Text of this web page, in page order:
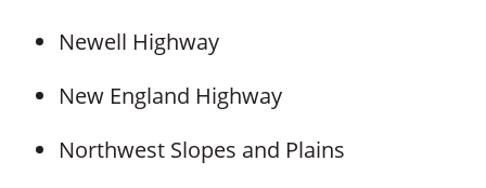
Newell Highway
New England Highway
Northwest Slopes and Plains